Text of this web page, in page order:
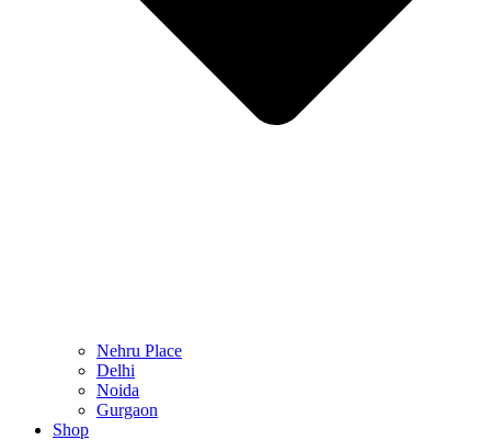
Nehru Place
Delhi
Noida
Gurgaon
Shop